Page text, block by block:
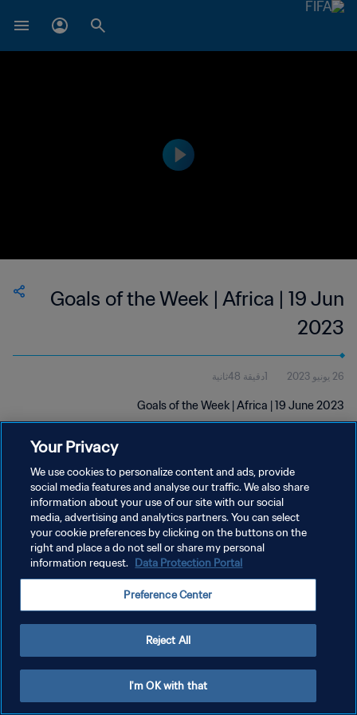
Goals of the Week | Africa | 19 Jun
2023
26 يونيو 2023 1دقيقة 48ثانية
Goals of the Week | Africa | 19 June 2023
سياسة الخصوصية
شروط الخدمة
إدارة تفضيلات ملفات تعريف الارتباط
Your Privacy
We use cookies to personalize content and ads, provide
social media features and analyse our traffic. We also share
information about your use of our site with our social
media, advertising and analytics partners. You can select
your cookie preferences by clicking on the buttons on the
right and place a do not sell or share my personal
information request. Data Protection Portal
Preference Center
Reject All
I'm OK with that